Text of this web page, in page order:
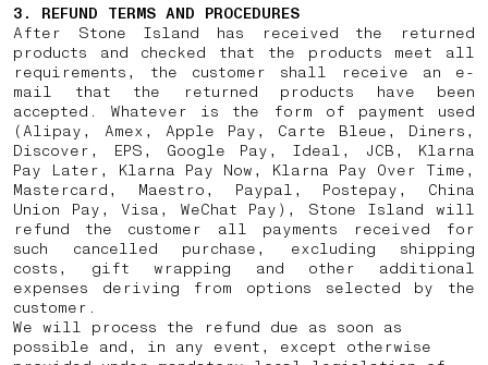
3. REFUND TERMS AND PROCEDURES
After Stone Island has received the returned
products and checked that the products meet all
requirements, the customer shall receive an e-
mail that the returned products have been
accepted. Whatever is the form of payment used
(Alipay, Amex, Apple Pay, Carte Bleue, Diners,
Discover, EPS, Google Pay, Ideal, JCB, Klarna
Pay Later, Klarna Pay Now, Klarna Pay Over Time,
Mastercard, Maestro, Paypal, Postepay, China
Union Pay, Visa, WeChat Pay), Stone Island will
refund the customer all payments received for
such cancelled purchase, excluding shipping
costs, gift wrapping and other additional
expenses deriving from options selected by the
customer.
We will process the refund due as soon as
possible and, in any event, except otherwise